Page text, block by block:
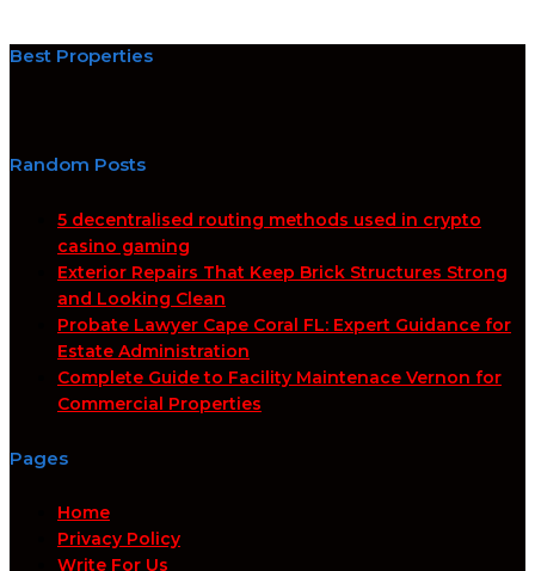
Best Properties
Random Posts
5 decentralised routing methods used in crypto
casino gaming
Exterior Repairs That Keep Brick Structures Strong
and Looking Clean
Probate Lawyer Cape Coral FL: Expert Guidance for
Estate Administration
Complete Guide to Facility Maintenace Vernon for
Commercial Properties
Pages
Home
Privacy Policy
Write For Us